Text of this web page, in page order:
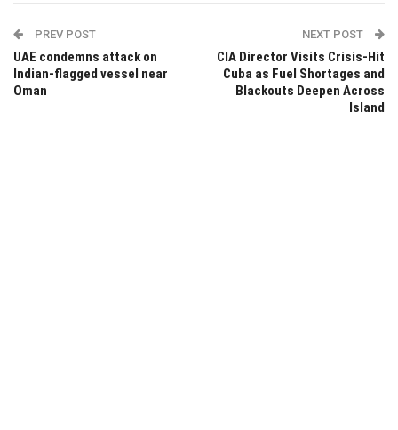
PREV POST
UAE condemns attack on
Indian-flagged vessel near
Oman
NEXT POST
CIA Director Visits Crisis-Hit
Cuba as Fuel Shortages and
Blackouts Deepen Across
Island